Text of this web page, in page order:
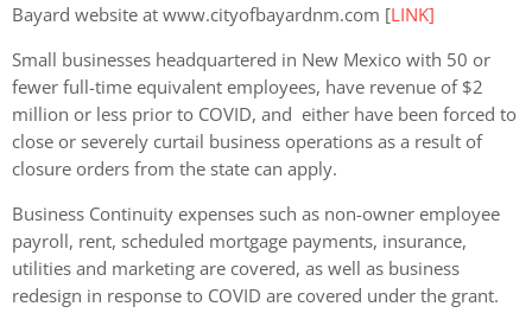
Bayard website at www.cityofbayardnm.com [LINK]
Small businesses headquartered in New Mexico with 50 or
fewer full-time equivalent employees, have revenue of $2
million or less prior to COVID, and either have been forced to
close or severely curtail business operations as a result of
closure orders from the state can apply.
Business Continuity expenses such as non-owner employee
payroll, rent, scheduled mortgage payments, insurance,
utilities and marketing are covered, as well as business
redesign in response to COVID are covered under the grant.